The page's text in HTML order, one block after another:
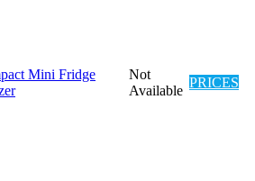
Mini Fridge
Not
Available
PRICES